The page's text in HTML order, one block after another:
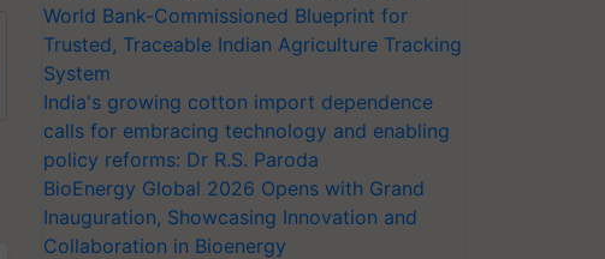
World Bank-Commissioned Blueprint for
Trusted, Traceable Indian Agriculture Tracking
System
India's growing cotton import dependence
calls for embracing technology and enabling
policy reforms: Dr R.S. Paroda
BioEnergy Global 2026 Opens with Grand
Inauguration, Showcasing Innovation and
Collaboration in Bioenergy